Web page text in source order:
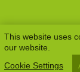
This website uses
our website.
Cookie Settings